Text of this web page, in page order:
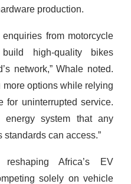
production.
enquiries from motorcycle
high-quality bikes
network,” Whale noted.
more options while relying
for uninterrupted service.
energy system that any
standards can access.”
Africa’s EV
solely on vehicle